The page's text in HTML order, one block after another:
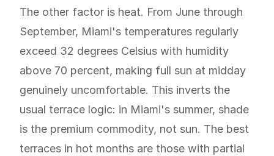
The other factor is heat. From June through
September, Miami's temperatures regularly
exceed 32 degrees Celsius with humidity
above 70 percent, making full sun at midday
genuinely uncomfortable. This inverts the
usual terrace logic: in Miami's summer, shade
is the premium commodity, not sun. The best
terraces in hot months are those with partial